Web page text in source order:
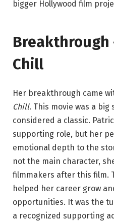
bigger Hollywood film
Breakthrough
Chill
Her breakthrough came
Chill. This movie was a big
considered a classic.
supporting role, but her
emotional depth to the
not the main character,
filmmakers after this film.
helped her career grow
opportunities. It was the
a recognized supporting